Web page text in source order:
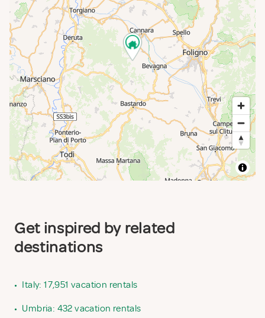
Get inspired by related
destinations
• Italy: 17,951 vacation rentals
• Umbria: 432 vacation rentals